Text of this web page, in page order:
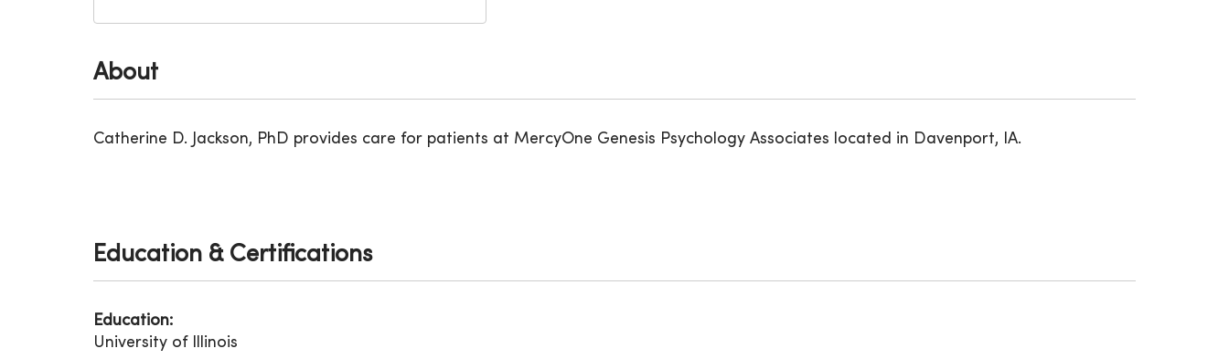
About
Catherine D. Jackson, PhD provides care for patients at MercyOne Genesis Psychology Associates located in Davenport, IA.
Education & Certifications
Education:
University of Illinois